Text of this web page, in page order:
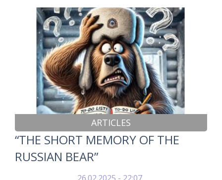
ARTICLES
“THE SHORT MEMORY OF THE
RUSSIAN BEAR”